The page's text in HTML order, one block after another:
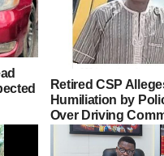
Retired CSP
Humiliation by
Over Driving